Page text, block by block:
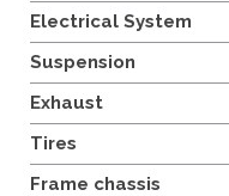
Electrical System
Suspension
Exhaust
Tires
Frame chassis